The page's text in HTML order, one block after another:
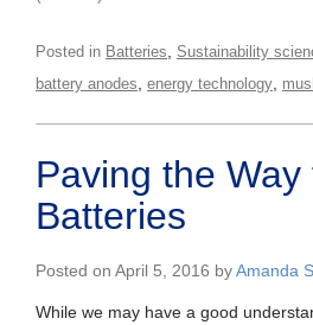
Posted in Batteries Sustainability
battery anodes energy technology
Paving the
Batteries
Posted on April 5, 2016 byAmanda
While we may have a good